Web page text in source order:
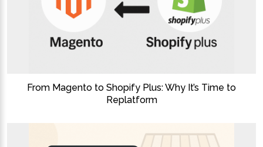
From Magento to Shopify Plus: Why It’s Time to
Replatform